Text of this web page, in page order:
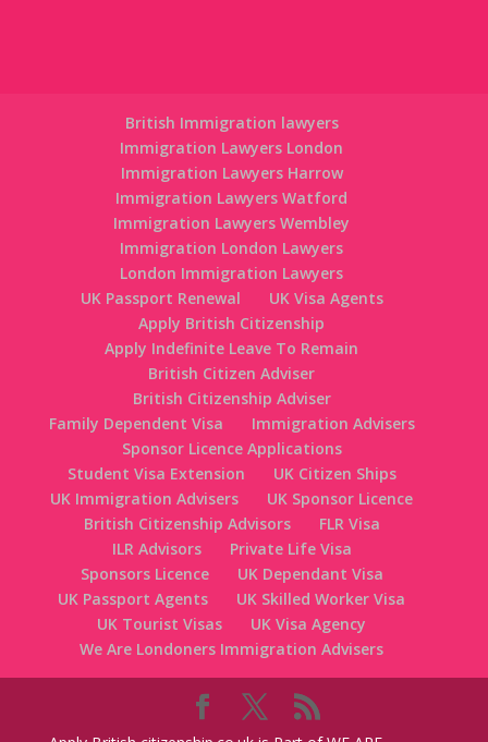
British Immigration lawyers
Immigration Lawyers London
Immigration Lawyers Harrow
Immigration Lawyers Watford
Immigration Lawyers Wembley
Immigration London Lawyers
London Immigration Lawyers
UK Passport Renewal
UK Visa Agents
Apply British Citizenship
Apply Indefinite Leave To Remain
British Citizen Adviser
British Citizenship Adviser
Family Dependent Visa
Immigration Advisers
Sponsor Licence Applications
Student Visa Extension
UK Citizen Ships
UK Immigration Advisers
UK Sponsor Licence
British Citizenship Advisors
FLR Visa
ILR Advisors
Private Life Visa
Sponsors Licence
UK Dependant Visa
UK Passport Agents
UK Skilled Worker Visa
UK Tourist Visas
UK Visa Agency
We Are Londoners Immigration Advisers